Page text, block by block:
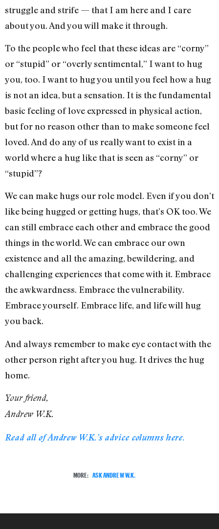
struggle and strife — that I am here and I care
about you. And you will make it through.
To the people who feel that these ideas are “corny”
or “stupid” or “overly sentimental,” I want to hug
you, too. I want to hug you until you feel how a hug
is not an idea, but a sensation. It is the fundamental
basic feeling of love expressed in physical action,
but for no reason other than to make someone feel
loved. And do any of us really want to exist in a
world where a hug like that is seen as “corny” or
“stupid”?
We can make hugs our role model. Even if you don’t
like being hugged or getting hugs, that’s OK too. We
can still embrace each other and embrace the good
things in the world. We can embrace our own
existence and all the amazing, bewildering, and
challenging experiences that come with it. Embrace
the awkwardness. Embrace the vulnerability.
Embrace yourself. Embrace life, and life will hug
you back.
And always remember to make eye contact with the
other person right after you hug. It drives the hug
home.
Your friend,
Andrew W.K.
Read all of Andrew W.K.’s advice columns here.
MORE: ASK ANDREW W.K.